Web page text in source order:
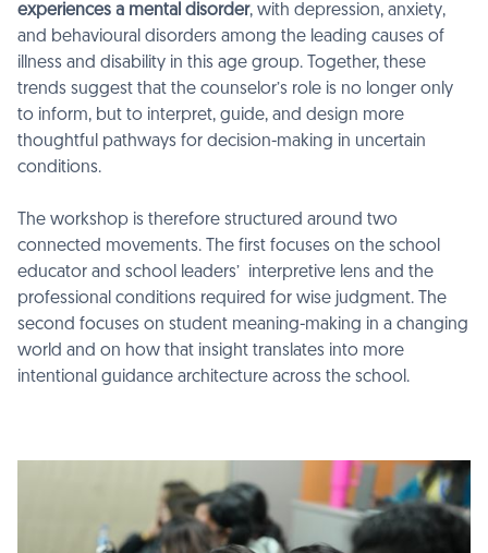
experiences a mental disorder, with depression, anxiety,
and behavioural disorders among the leading causes of
illness and disability in this age group. Together, these
trends suggest that the counselor’s role is no longer only
to inform, but to interpret, guide, and design more
thoughtful pathways for decision-making in uncertain
conditions.
The workshop is therefore structured around two
connected movements. The first focuses on the school
educator and school leaders’ interpretive lens and the
professional conditions required for wise judgment. The
second focuses on student meaning-making in a changing
world and on how that insight translates into more
intentional guidance architecture across the school.